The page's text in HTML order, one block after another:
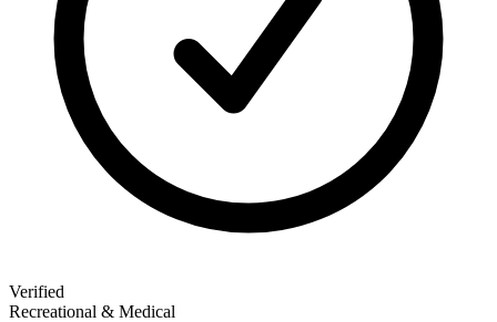
Verified
Recreational & Medical